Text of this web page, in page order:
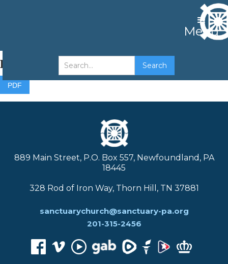
Menu
Blessing Announcement
PDF
889 Main Street, P.O. Box 557, Newfoundland, PA
18445
328 Rod of Iron Way, Thorn Hill, TN 37881
sanctuarychurch@sanctuary-pa.org
201-315-2456